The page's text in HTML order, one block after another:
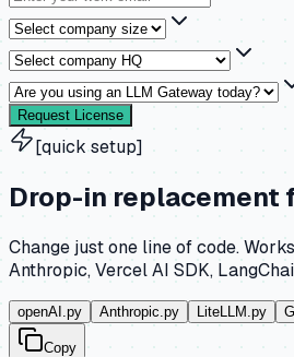
Request License
[quick setup]
Drop-in replacement
Change just one line of code.
Anthropic, Vercel AI SDK,
openAI.py Anthropic.py LiteLLM.py
Copy